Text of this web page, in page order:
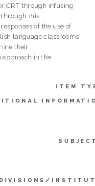
CRT through infusing
this
of the use of
language classrooms
their
in the
ITEM